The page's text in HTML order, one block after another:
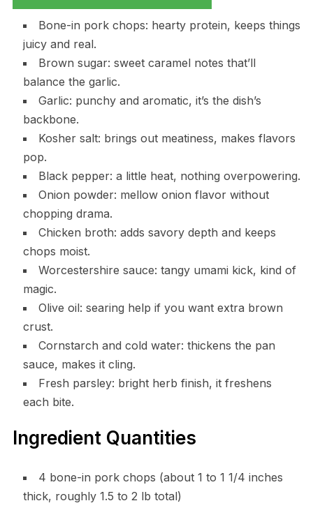
Bone-in pork chops: hearty protein, keeps things
juicy and real.
Brown sugar: sweet caramel notes that’ll
balance the garlic.
Garlic: punchy and aromatic, it’s the dish’s
backbone.
Kosher salt: brings out meatiness, makes flavors
pop.
Black pepper: a little heat, nothing overpowering.
Onion powder: mellow onion flavor without
chopping drama.
Chicken broth: adds savory depth and keeps
chops moist.
Worcestershire sauce: tangy umami kick, kind of
magic.
Olive oil: searing help if you want extra brown
crust.
Cornstarch and cold water: thickens the pan
sauce, makes it cling.
Fresh parsley: bright herb finish, it freshens
each bite.
Ingredient Quantities
4 bone-in pork chops (about 1 to 1 1/4 inches
thick, roughly 1.5 to 2 lb total)